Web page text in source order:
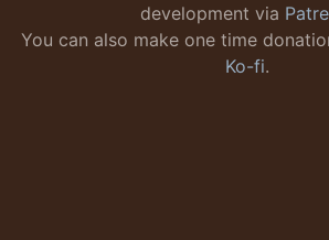
development via
You can also make one time
Ko-fi.